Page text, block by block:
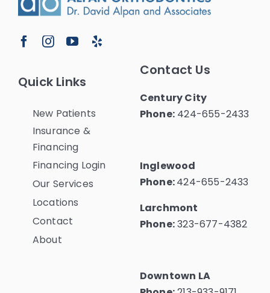
Quick Links
New Patients
Insurance &
Financing
Financing Login
Our Services
Locations
Contact
About
Contact Us
Century City
Phone: 424-655-2433
Inglewood
Phone:424-655-2433
Larchmont
Phone:323-677-4382
Downtown LA